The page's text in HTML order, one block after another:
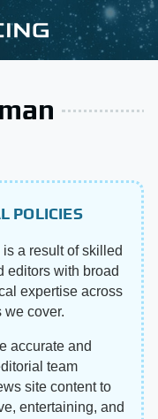
POLICIES
a result of skilled
editors with broad
expertise across
we cover.
accurate and
team
site content to
entertaining, and